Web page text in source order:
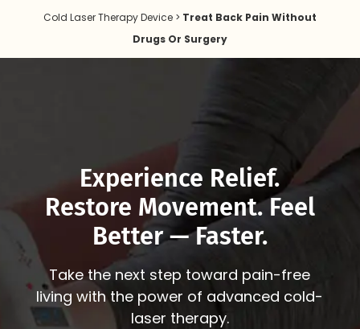
Cold Laser Therapy Device> Treat Back Pain Without
Drugs Or Surgery
Experience Relief.
Restore Movement. Feel
Better — Faster.
Take the next step toward pain-free
living with the power of advanced cold-
laser therapy.